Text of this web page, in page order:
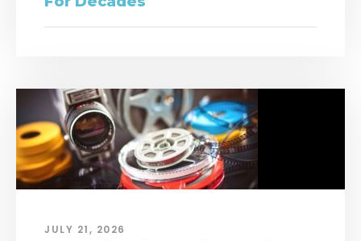
JULY 21, 2026